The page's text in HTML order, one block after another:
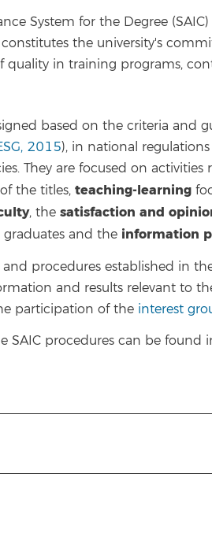
System for the Degree
constitutes the university's
quality in training programs,
based on the criteria and
2015), in national
They are focused on
the titles, teaching-learning
, the satisfaction and
and the information
procedures established in
and results relevant to
participation of the interest
SAIC procedures can be found